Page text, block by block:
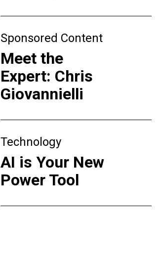
Sponsored Content
Meet the
Expert: Chris
Giovannielli
Technology
AI is Your New
Power Tool